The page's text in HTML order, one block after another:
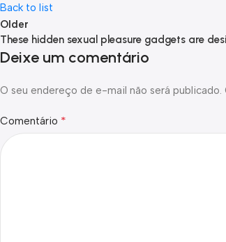
Back to list
Older
These hidden sexual pleasure gadgets are
Deixe um comentário
O seu endereço de e-mail não será publicado.
Comentário *